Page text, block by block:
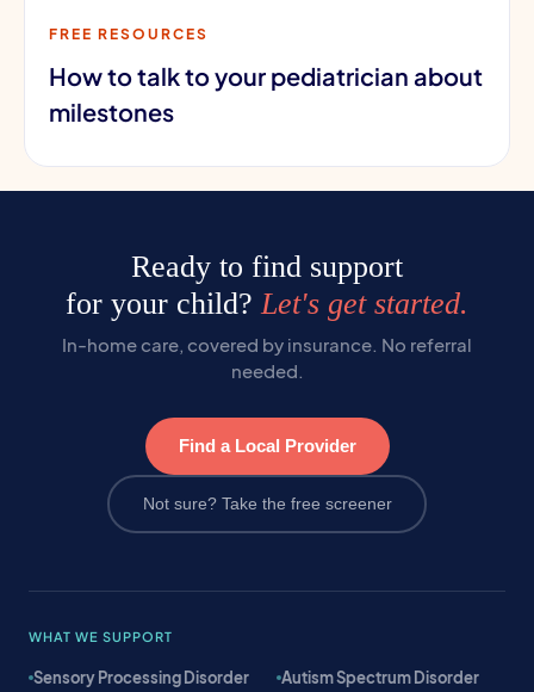
FREE RESOURCES
How to talk to your pediatrician about
milestones
Ready to find support
for your child? Let's get started.
In-home care, covered by insurance. No referral
needed.
Find a Local Provider
Not sure? Take the free screener
WHAT WE SUPPORT
Sensory Processing Disorder
Autism Spectrum Disorder